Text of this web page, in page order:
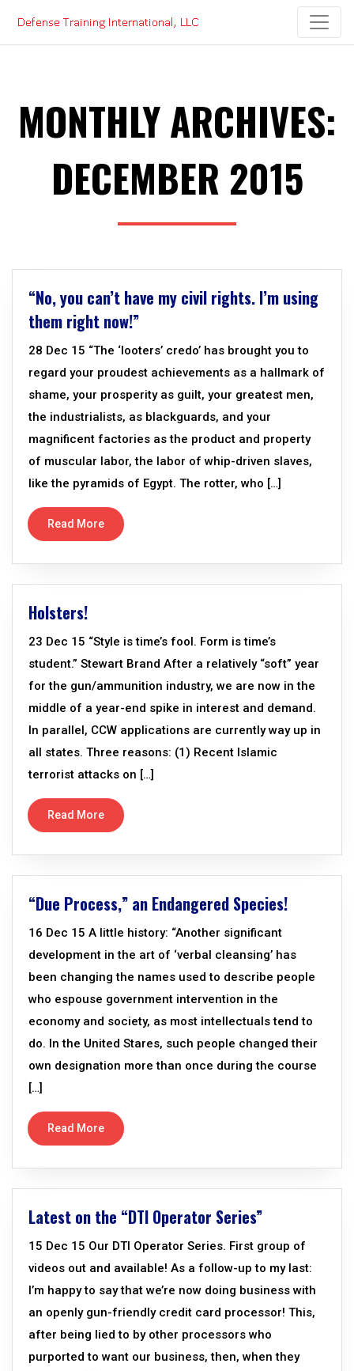
content
MONTHLY ARCHIVES:
DECEMBER 2015
“No, you can’t have my civil rights. I’m using
them right now!”
28 Dec 15 “The ‘looters’ credo’ has brought you to
regard your proudest achievements as a hallmark of
shame, your prosperity as guilt, your greatest men,
the industrialists, as blackguards, and your
magnificent factories as the product and property
of muscular labor, the labor of whip-driven slaves,
like the pyramids of Egypt. The rotter, who […]
Read More
Holsters!
23 Dec 15 “Style is time’s fool. Form is time’s
student.” Stewart Brand After a relatively “soft” year
for the gun/ammunition industry, we are now in the
middle of a year-end spike in interest and demand.
In parallel, CCW applications are currently way up in
all states. Three reasons: (1) Recent Islamic
terrorist attacks on […]
Read More
“Due Process,” an Endangered Species!
16 Dec 15 A little history: “Another significant
development in the art of ‘verbal cleansing’ has
been changing the names used to describe people
who espouse government intervention in the
economy and society, as most intellectuals tend to
do. In the United Stares, such people changed their
own designation more than once during the course
[…]
Read More
Latest on the “DTI Operator Series”
15 Dec 15 Our DTI Operator Series. First group of
videos out and available! As a follow-up to my last:
I’m happy to say that we’re now doing business with
an openly gun-friendly credit card processor! This,
after being lied to by other processors who
purported to want our business, then, when they